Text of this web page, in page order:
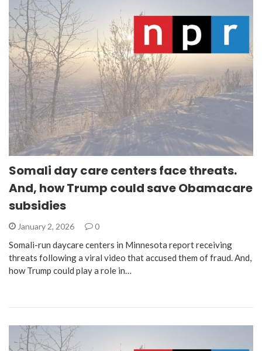
Somali day care centers face threats.
And, how Trump could save Obamacare
subsidies
January 2, 2026 0
Somali-run daycare centers in Minnesota report receiving
threats following a viral video that accused them of fraud. And,
how Trump could play a role in…